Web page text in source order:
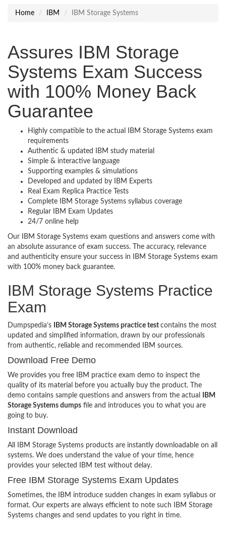
Home IBM IBM Storage Systems
Assures IBM Storage
Systems Exam Success
with 100% Money Back
Guarantee
Highly compatible to the actual IBM Storage Systems exam
requirements
Authentic & updated IBM study material
Simple & interactive language
Supporting examples & simulations
Developed and updated by IBM Experts
Real Exam Replica Practice Tests
Complete IBM Storage Systems syllabus coverage
Regular IBM Exam Updates
24/7 online help
Our IBM Storage Systems exam questions and answers come with
an absolute assurance of exam success. The accuracy, relevance
and authenticity ensure your success in IBM Storage Systems exam
with 100% money back guarantee.
IBM Storage Systems Practice
Exam
Dumpspedia’s IBM Storage Systems practice test contains the most
updated and simplified information, drawn by our professionals
from authentic, reliable and recommended IBM sources.
Download Free Demo
We provides you free IBM practice exam demo to inspect the
quality of its material before you actually buy the product. The
demo contains sample questions and answers from the actual
IBM
Storage Systems dumps file and introduces you to what you are
going to buy.
Instant Download
All IBM Storage Systems products are instantly downloadable on all
systems. We does understand the value of your time, hence
provides your selected IBM test without delay.
Free IBM Storage Systems Exam Updates
Sometimes, the IBM introduce sudden changes in exam syllabus or
format. Our experts are always efficient to note such IBM Storage
Systems changes and send updates to you right in time.